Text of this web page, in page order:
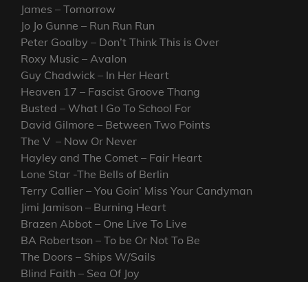
James – Tomorrow
Jo Jo Gunne – Run Run Run
Peter Goalby – Don’t Think This is Over
Roxy Music – Avalon
Guy Chadwick – In Her Heart
Heaven 17 – Fascist Groove Thang
Busted – What I Go To School For
David Gilmore – Between Two Points
The V – Now Or Never
Hayley and The Comet – Fair Heart
Lone Star -The Bells of Berlin
Terry Callier – You Goin’ Miss Your Candyman
Jimi Jamison – Burning Heart
Brazen Abbot – One Live To Live
BA Robertson – To be Or Not To Be
The Doors – Ships W/Sails
Blind Faith – Sea Of Joy